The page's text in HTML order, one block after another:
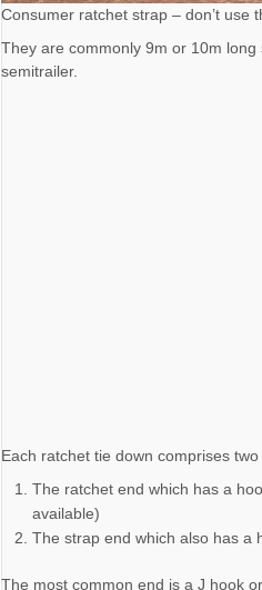
Consumer ratchet strap – don’t use
They are commonly 9m or 10m
semitrailer.
Each ratchet tie down comprises
The ratchet end which has a
available)
The strap end which also has a
The most common end is a J hook